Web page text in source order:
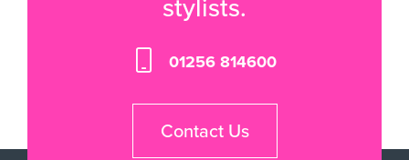
01256 814600
Contact Us